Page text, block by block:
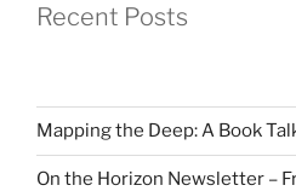
Recent Posts
Mapping the Deep: A Book
On the Horizon Newsletter –